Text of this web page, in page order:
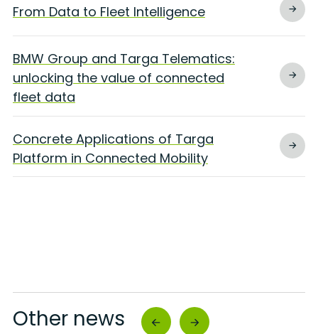
From Data to Fleet Intelligence
BMW Group and Targa Telematics:
unlocking the value of connected
fleet data
Concrete Applications of Targa
Platform in Connected Mobility
Other news